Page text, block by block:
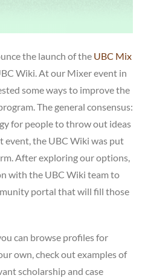
the launch of the UBC Mix
Wiki. At our Mixer event in
some ways to improve the
The general consensus:
for people to throw out ideas
event, the UBC Wiki was put
After exploring our options,
with the UBC Wiki team to
portal that will fill those
can browse profiles for
own, check out examples of
scholarship and case